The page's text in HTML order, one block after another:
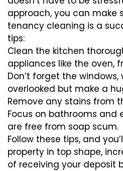
approach, you can make
tenancy cleaning is a
tips:
Clean the kitchen
appliances like the oven,
Don’t forget the
overlooked but make a
Remove any stains from
Focus on bathrooms and
are free from soap scum.
Follow these tips, and
property in top shape,
of receiving your deposit